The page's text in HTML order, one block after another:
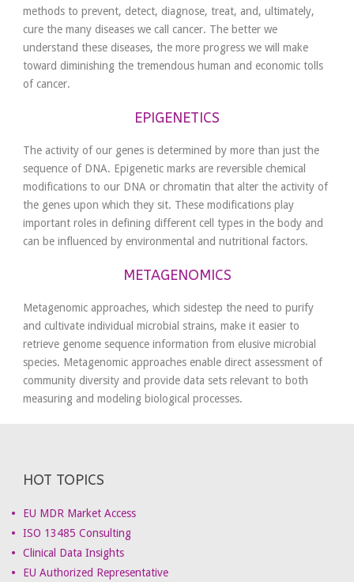
methods to prevent, detect, diagnose, treat, and, ultimately,
cure the many diseases we call cancer. The better we
understand these diseases, the more progress we will make
toward diminishing the tremendous human and economic tolls
of cancer.
EPIGENETICS
The activity of our genes is determined by more than just the
sequence of DNA. Epigenetic marks are reversible chemical
modifications to our DNA or chromatin that alter the activity of
the genes upon which they sit. These modifications play
important roles in defining different cell types in the body and
can be influenced by environmental and nutritional factors.
METAGENOMICS
Meta­genomic approaches, which sidestep the need to purify
and cultivate individual microbial strains, make it easier to
retrieve genome sequence information from elusive microbial
species. Metagenomic approaches enable direct assessment of
community diversity and provide data sets relevant to both
measuring and modeling biological processes.
HOT TOPICS
EU MDR Market Access
ISO 13485 Consulting
Clinical Data Insights
EU Authorized Representative